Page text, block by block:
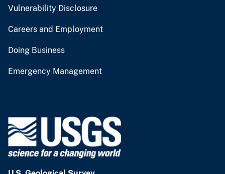
Vulnerability Disclosure
Careers and Employment
Doing Business
Emergency Management